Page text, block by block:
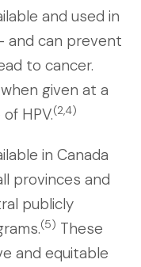
and used in
and can prevent
to cancer.
given at a
HPV.(2,4)
in Canada
provinces and
publicly
(5) These
and equitable